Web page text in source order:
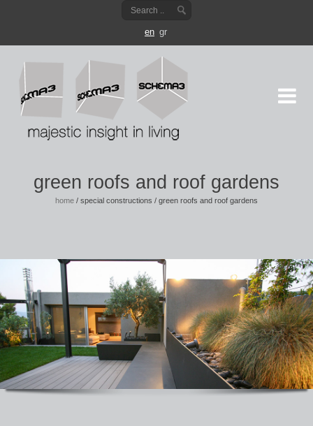
en gr
green roofs and roof gardens
home/ special constructions / green roofs and roof gardens